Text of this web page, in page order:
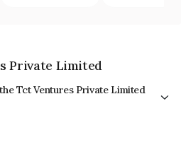
Private Limited
Tct Ventures Private Limited